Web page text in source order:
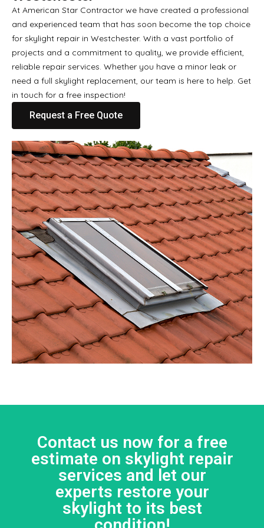
At American Star Contractor we have created a professional
and experienced team that has soon become the top choice
for skylight repair in Westchester. With a vast portfolio of
projects and a commitment to quality, we provide efficient,
reliable repair services. Whether you have a minor leak or
need a full skylight replacement, our team is here to help. Get
in touch for a free inspection!
Request a Free Quote
Contact us now for a free
estimate on skylight repair
services and let our
experts restore your
skylight to its best